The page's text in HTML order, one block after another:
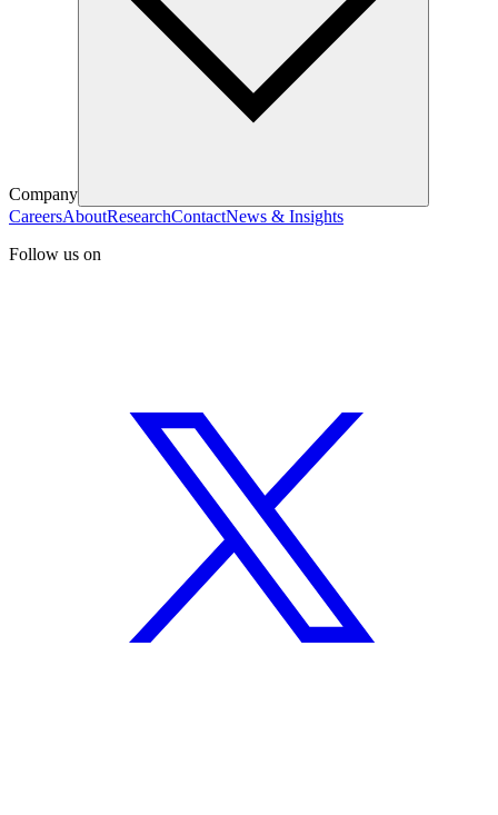
Company
CareersAboutResearchContactNews & Insights
Follow us on